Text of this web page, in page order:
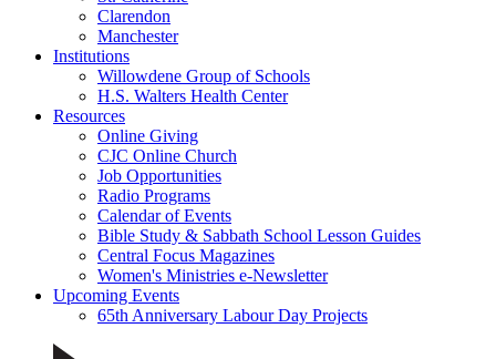
Clarendon
Manchester
Institutions
Willowdene Group of Schools
H.S. Walters Health Center
Resources
Online Giving
CJC Online Church
Job Opportunities
Radio Programs
Calendar of Events
Bible Study & Sabbath School Lesson Guides
Central Focus Magazines
Women's Ministries e-Newsletter
Upcoming Events
65th Anniversary Labour Day Projects